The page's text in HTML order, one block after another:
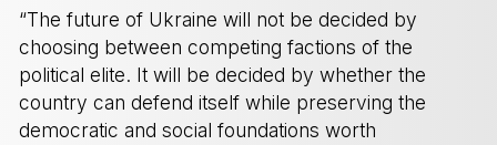
“The future of Ukraine will not be decided by
choosing between competing factions of the
political elite. It will be decided by whether the
country can defend itself while preserving the
democratic and social foundations worth